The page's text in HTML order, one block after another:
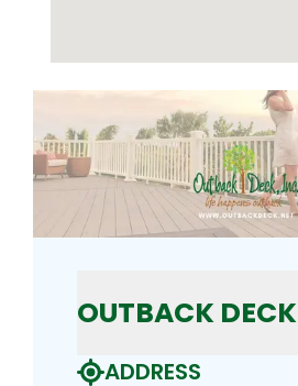
OUTBACK DECK
ADDRESS